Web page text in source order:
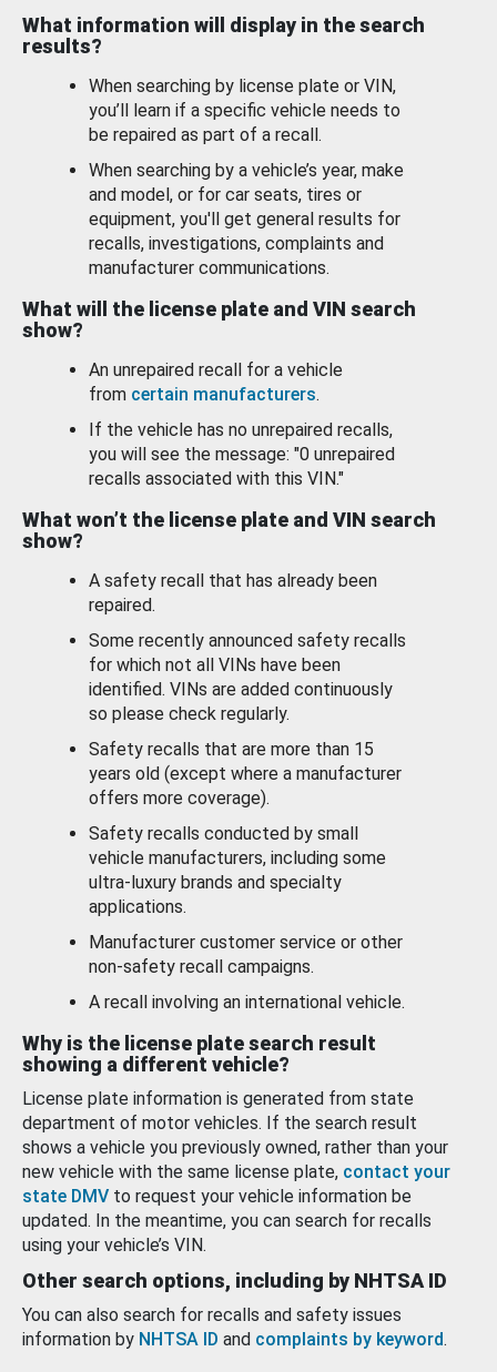
What information will display in the search
results?
When searching by license plate or VIN,
you’ll learn if a specific vehicle needs to
be repaired as part of a recall.
When searching by a vehicle’s year, make
and model, or for car seats, tires or
equipment, you'll get general results for
recalls, investigations, complaints and
manufacturer communications.
What will the license plate and VIN search
show?
An unrepaired recall for a vehicle
from certain manufacturers.
If the vehicle has no unrepaired recalls,
you will see the message: "0 unrepaired
recalls associated with this VIN."
What won’t the license plate and VIN search
show?
A safety recall that has already been
repaired.
Some recently announced safety recalls
for which not all VINs have been
identified. VINs are added continuously
so please check regularly.
Safety recalls that are more than 15
years old (except where a manufacturer
offers more coverage).
Safety recalls conducted by small
vehicle manufacturers, including some
ultra-luxury brands and specialty
applications.
Manufacturer customer service or other
non-safety recall campaigns.
A recall involving an international vehicle.
Why is the license plate search result
showing a different vehicle?
License plate information is generated from state
department of motor vehicles. If the search result
shows a vehicle you previously owned, rather than your
new vehicle with the same license plate, contact your
state DMV to request your vehicle information be
updated. In the meantime, you can search for recalls
using your vehicle’s VIN.
Other search options, including by NHTSA ID
You can also search for recalls and safety issues
information by NHTSA ID and complaints by keyword.